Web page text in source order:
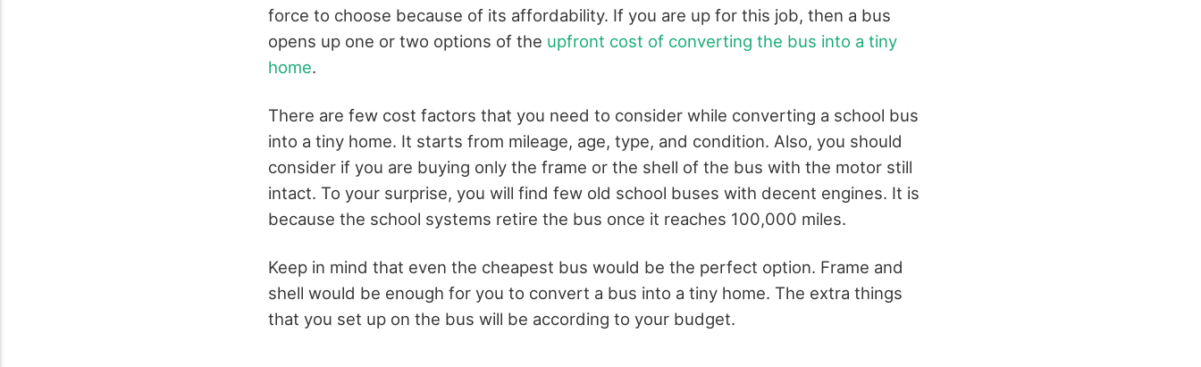
force to choose because of its affordability. If you are up for this job, then a bus
opens up one or two options of the upfront cost of converting the bus into a tiny
home.
There are few cost factors that you need to consider while converting a school bus
into a tiny home. It starts from mileage, age, type, and condition. Also, you should
consider if you are buying only the frame or the shell of the bus with the motor still
intact. To your surprise, you will find few old school buses with decent engines. It is
because the school systems retire the bus once it reaches 100,000 miles.
Keep in mind that even the cheapest bus would be the perfect option. Frame and
shell would be enough for you to convert a bus into a tiny home. The extra things
that you set up on the bus will be according to your budget.